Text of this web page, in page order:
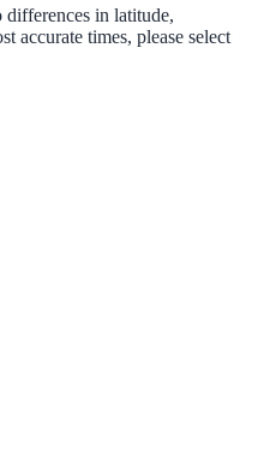
in latitude,
accurate times, please select